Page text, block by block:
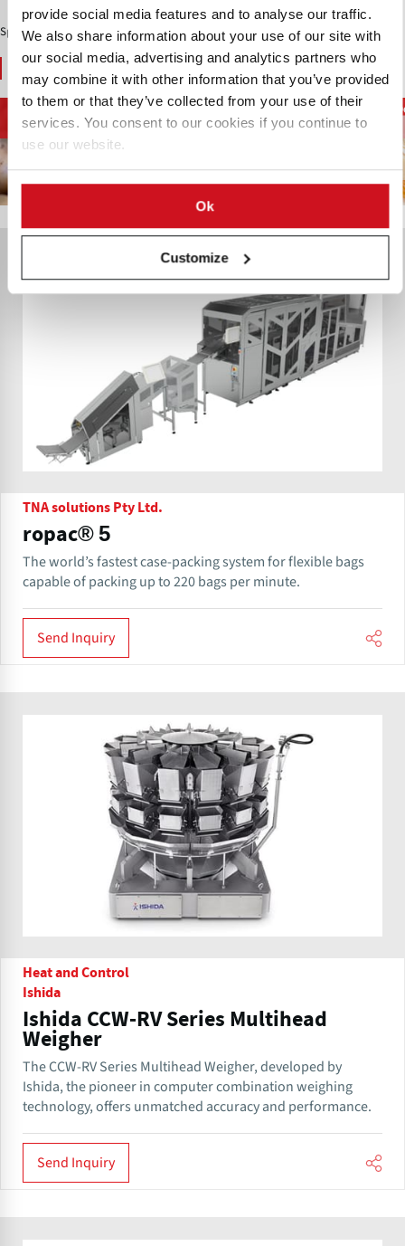
provide social media features and to analyse our traffic.
We also share information about your use of our site with
our social media, advertising and analytics partners who
may combine it with other information that you’ve provided
to them or that they’ve collected from your use of their
services. You consent to our cookies if you continue to
use our website.
Ok
Customize
Sponsored Content
You May Also Like
Potato Supply Chain
Potato Specialties
Chips and Snacks
TNA solutions Pty Ltd.
ropac® 5
The world’s fastest case-packing system for flexible bags
capable of packing up to 220 bags per minute.
Send Inquiry
Heat and Control
Ishida
Ishida CCW-RV Series Multihead
Weigher
The CCW-RV Series Multihead Weigher, developed by
Ishida, the pioneer in computer combination weighing
technology, offers unmatched accuracy and performance.
Send Inquiry